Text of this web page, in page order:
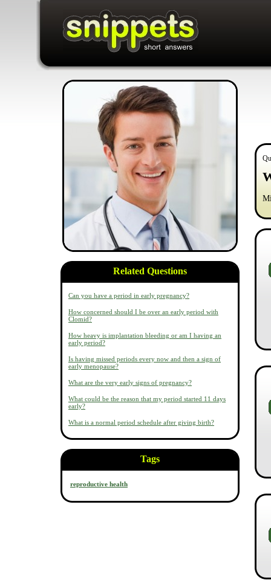
Related Questions
Can you have a period in early pregnancy?
How concerned should I be over an early period with
Clomid?
How heavy is implantation bleeding or am I having an
early period?
Is having missed periods every now and then a sign of
early menopause?
What are the very early signs of pregnancy?
What could be the reason that my period started 11 days
early?
What is a normal period schedule after giving birth?
Tags
reproductive health